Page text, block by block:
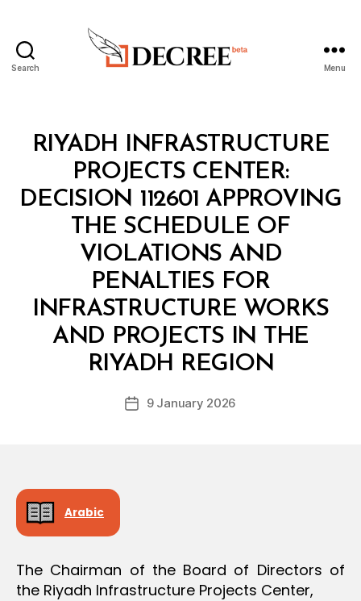
Search Menu
Categories
RIYADH INFRASTRUCTURE
PROJECTS CENTER:
DECISION 112601 APPROVING
THE SCHEDULE OF
VIOLATIONS AND
PENALTIES FOR
INFRASTRUCTURE WORKS
AND PROJECTS IN THE
RIYADH REGION
Post
author
B
y
D
c
Post9 January 2026
Arabic
The Chairman of the Board of Directors of
the Riyadh Infrastructure Projects Center,